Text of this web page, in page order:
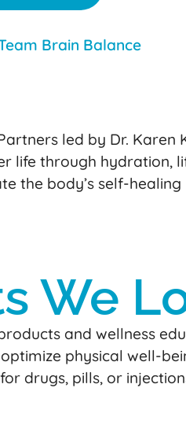
led by Dr.
life through hydration,
the body’s self-
We
and wellness
physical well-
drugs, pills, or